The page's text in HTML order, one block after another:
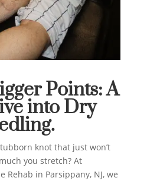
Points: A
into Dry
knot that just won’t
you stretch? At
Rehab in Parsippany, NJ, we